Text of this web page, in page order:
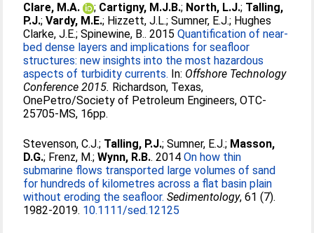
Clare, M.A. ; Cartigny, M.J.B.; North, L.J.; Talling,
P.J.;Vardy, M.E.; Hizzett, J.L.;Sumner, E.J.; Hughes
Clarke, J.E.;Spinewine, B.. 2015Quantification of near-
bed dense layers and implications for seafloor
structures: new insights into the most hazardous
aspects of turbidity currents. In: Offshore Technology
Conference 2015. Richardson, Texas,
OnePetro/Society of Petroleum Engineers, OTC-
25705-MS, 16pp.
Stevenson, C.J.; Talling, P.J.;Sumner, E.J.; Masson,
D.G.; Frenz, M.;Wynn, R.B.. 2014On how thin
submarine flows transported large volumes of sand
for hundreds of kilometres across a flat basin plain
without eroding the seafloor. Sedimentology, 61 (7).
1982-2019. 10.1111/sed.12125